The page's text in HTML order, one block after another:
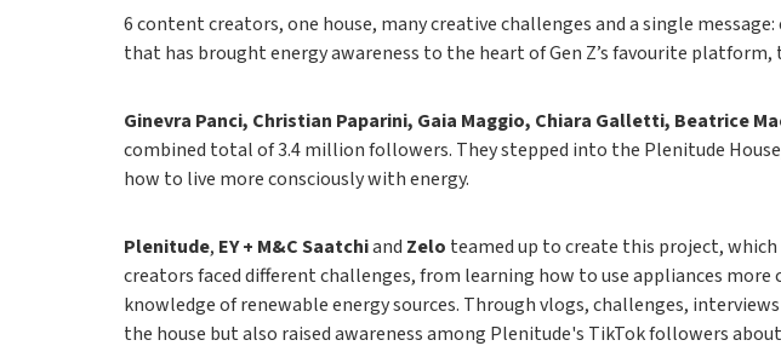
6 content creators, one house, many creative challenges and a single message:
that has brought energy awareness to the heart of Gen Z’s favourite
Ginevra Panci, Christian Paparini, Gaia Maggio, Chiara Galletti, Beatrice
combined total of 3.4 million followers. They stepped into the Plenitude
how to live more consciously with energy.
Plenitude, EY + M&C Saatchiand Zelo teamed up to create this project,
creators faced different challenges, from learning how to use appliances
knowledge of renewable energy sources. Through vlogs, challenges,
the house but also raised awareness among Plenitude's TikTok followers